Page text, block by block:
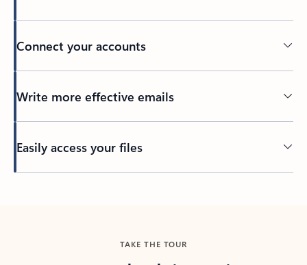
Connect your accounts
Write more effective emails
Easily access your files
TAKE THE TOUR